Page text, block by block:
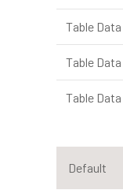
Table Data
Table Data
Table Data
Default